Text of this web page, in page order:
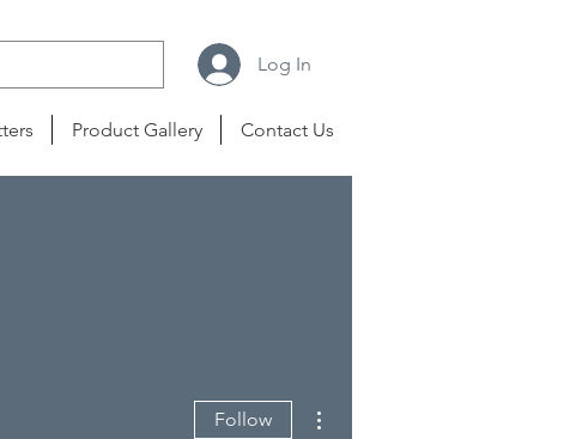
Log In
Product Gallery Contact Us
Follow